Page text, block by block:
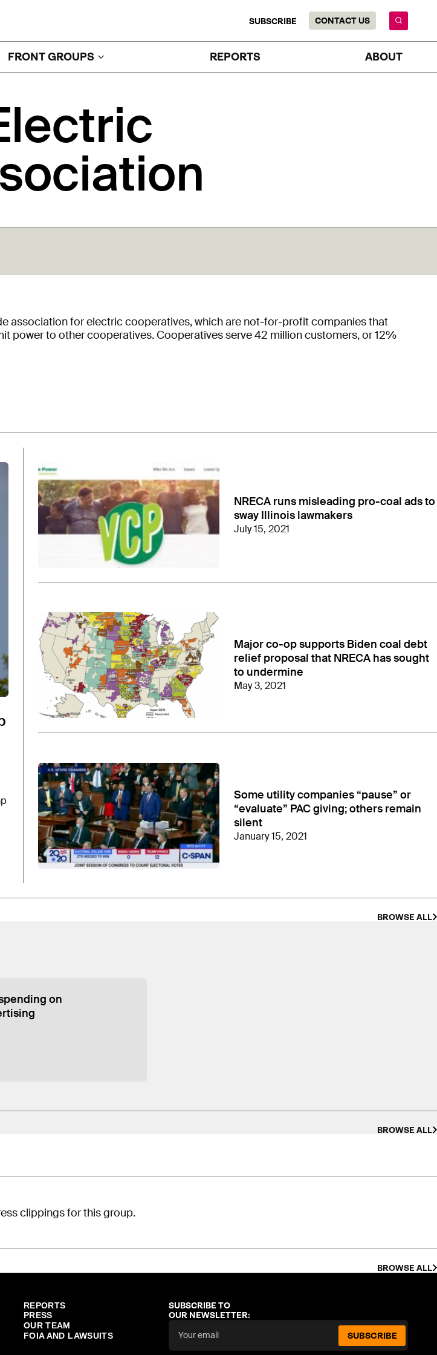
SUBSCRIBE CONTACT US
FRONT GROUPS REPORTS ABOUT
association for electric cooperatives, which are not-for-profit companies that
power to other cooperatives. Cooperatives serve 42 million customers, or 12%
NRECA runs misleading pro-coal ads to
sway Illinois lawmakers
July 15, 2021
Major co-op supports Biden coal debt
relief proposal that NRECA has sought
to undermine
May 3, 2021
Some utility companies “pause” or
“evaluate” PAC giving; others remain
silent
January 15, 2021
BROWSE ALL
on
BROWSE ALL
clippings for this group.
BROWSE ALL
REPORTS
PRESS
OUR TEAM
FOIA AND LAWSUITS
SUBSCRIBE TO
OUR NEWSLETTER:
SUBSCRIBE